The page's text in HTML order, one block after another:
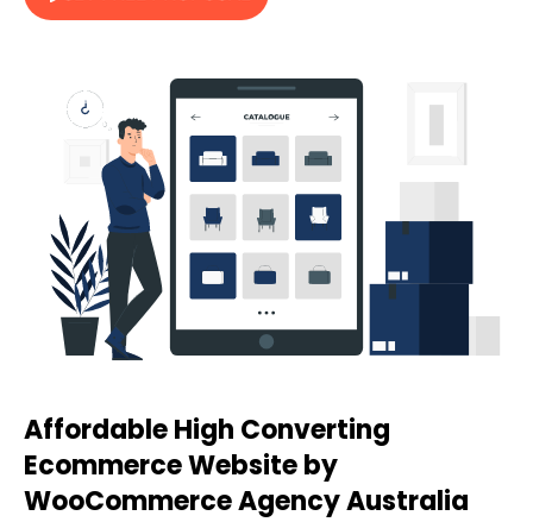
Affordable High Converting
Ecommerce Website by
WooCommerceAgencyAustralia